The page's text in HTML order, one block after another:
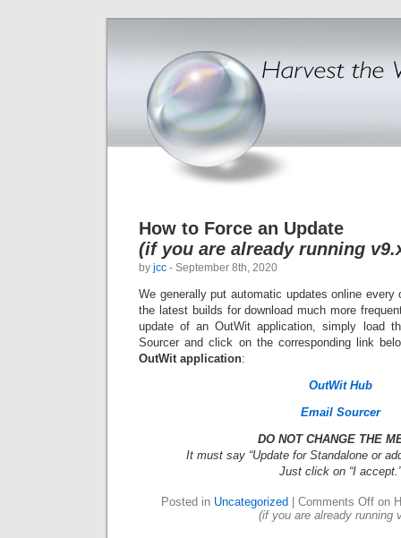
How to Force an Update
(if you are already running
by jcc - September 8th, 2020
We generally put automatic updates online every
the latest builds for download much more
update of an OutWit application, simply load
Sourcer and click on the corresponding link
OutWit application:
OutWit Hub
Email Sourcer
DO NOT CHANGE THE
It must say “Update for Standalone or
Just click on “I accept.”
Posted in Uncategorized Comments Off on
(if you are already running